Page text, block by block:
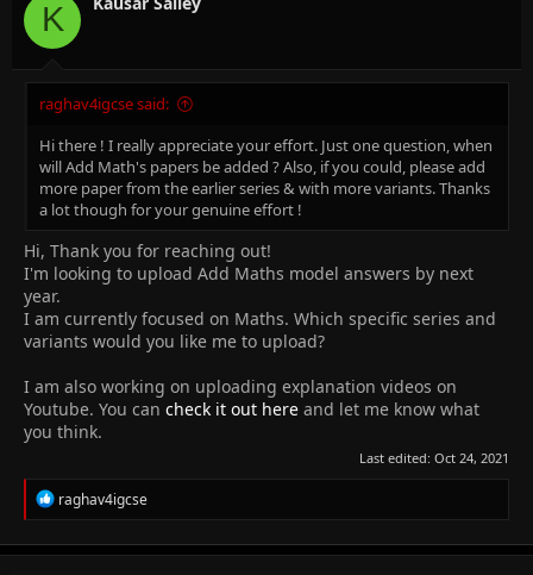
K
raghav4igcse said:
Hi there ! I really appreciate your effort. Just one question, when
will Add Math's papers be added ? Also, if you could, please add
more paper from the earlier series & with more variants. Thanks
a lot though for your genuine effort !
Hi, Thank you for reaching out!
I'm looking to upload Add Maths model answers by next
year.
I am currently focused on Maths. Which specific series and
variants would you like me to upload?
I am also working on uploading explanation videos on
Youtube. You can check it out here and let me know what
you think.
Last edited: Oct 24, 2021
R
e
c
raghav4igcse